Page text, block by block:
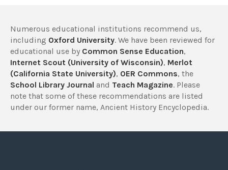
Numerous educational institutions recommend us,
including Oxford University. We have been reviewed for
educational use by Common Sense Education,
Internet Scout (University of Wisconsin), Merlot
(California State University), OER Commons, the
School Library Journal and Teach Magazine. Please
note that some of these recommendations are listed
under our former name, Ancient History Encyclopedia.